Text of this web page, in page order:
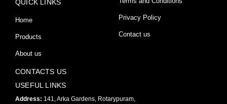
b
o
k
f
a
QUICK LINKS
Home
Products
About us
Privacy Policy
Contact us
CONTACTS US
USEFUL LINKS
Address: 141, Arka Gardens, Rotarypuram,